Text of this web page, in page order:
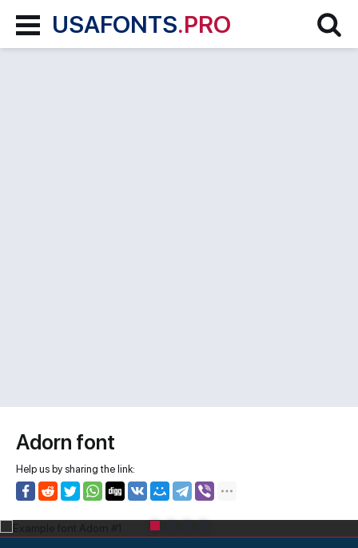
USAFONTS.PRO
Adorn font
Help us by sharing the link: